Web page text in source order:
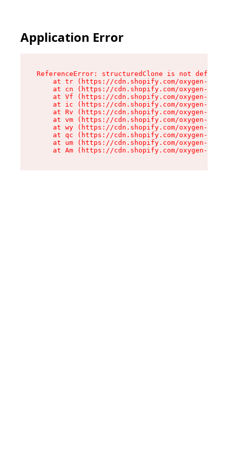
Application Error
ReferenceError: structuredClone is not defined
at tr (https://cdn.shopify.com/oxygen-v2/
at cn (https://cdn.shopify.com/oxygen-v2/
at Vf (https://cdn.shopify.com/oxygen-v2/
at ic (https://cdn.shopify.com/oxygen-v2/
at Rv (https://cdn.shopify.com/oxygen-v2/
at vm (https://cdn.shopify.com/oxygen-v2/
at wy (https://cdn.shopify.com/oxygen-v2/
at qc (https://cdn.shopify.com/oxygen-v2/
at um (https://cdn.shopify.com/oxygen-v2/
at Am (https://cdn.shopify.com/oxygen-v2/